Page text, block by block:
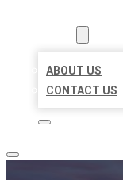
ABOUT US
CONTACT US